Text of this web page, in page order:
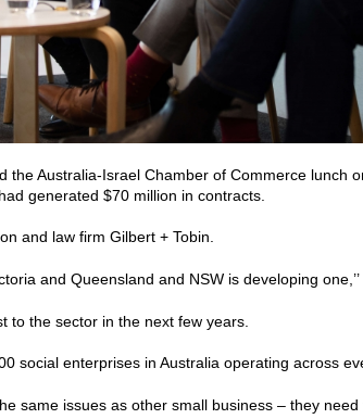
the Australia-Israel Chamber of Commerce lunch
generated $70 million in contracts.
and law firm Gilbert + Tobin.
and Queensland and NSW is developing one,’’
to the sector in the next few years.
social enterprises in Australia operating across
same issues as other small business – they